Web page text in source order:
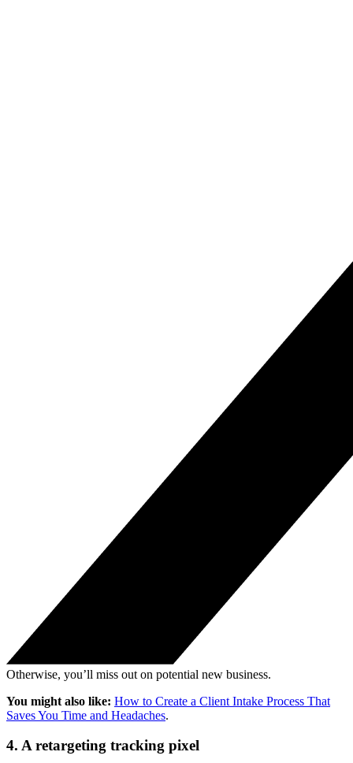
Otherwise, you’ll miss out on potential new business.
You might also like: How to Create a Client Intake Process That
Saves You Time and Headaches.
4. A retargeting tracking pixel